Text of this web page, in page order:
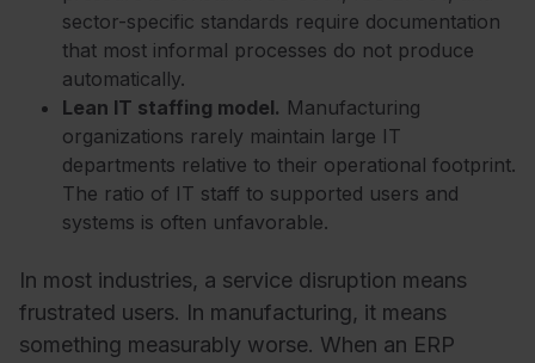
sector-specific standards require documentation
that most informal processes do not produce
automatically.
Lean IT staffing model. Manufacturing
organizations rarely maintain large IT
departments relative to their operational footprint.
The ratio of IT staff to supported users and
systems is often unfavorable.
In most industries, a service disruption means
frustrated users. In manufacturing, it means
something measurably worse. When an ERP